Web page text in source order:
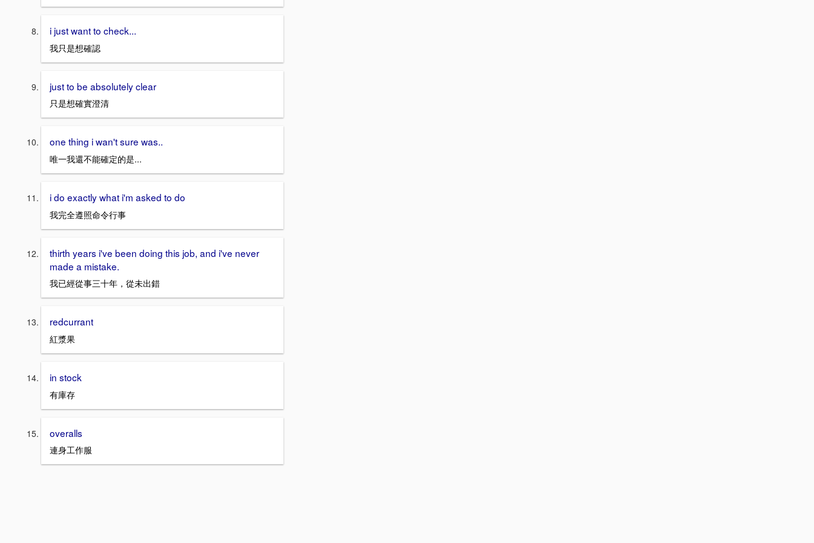
i just want to check...
我只是想確認
just to be absolutely clear
只是想確實澄清
one thing i wan't sure was..
唯一我還不能確定的是...
i do exactly what i'm asked to do
我完全遵照命令行事
thirth years i've been doing this job, and i've never
made a mistake.
我已經從事三十年，從未出錯
redcurrant
紅漿果
in stock
有庫存
overalls
連身工作服